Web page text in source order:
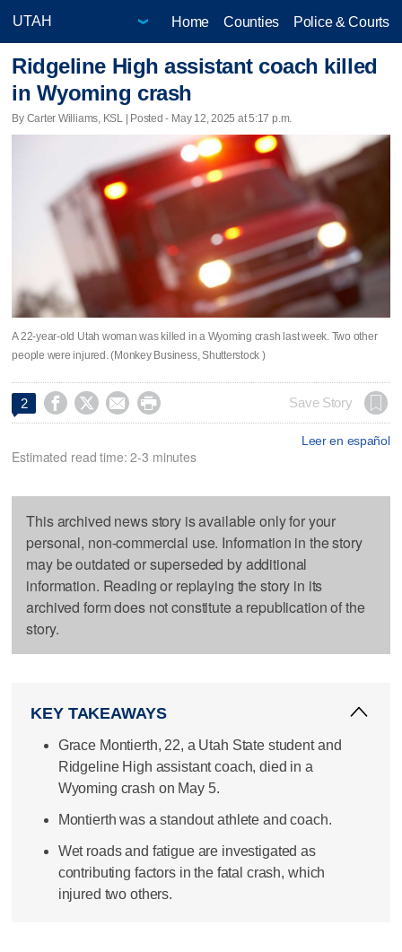
Home Counties Police & Courts
Ridgeline High assistant coach killed
in Wyoming crash
By Carter Williams, KSL | Posted - May 12, 2025 at 5:17 p.m.
A 22-year-old Utah woman was killed in a Wyoming crash last week. Two other
people were injured. (Monkey Business, Shutterstock )
2     Save Story
Leer en español
Estimated read time: 2-3 minutes
This archived news story is available only for your
personal, non-commercial use. Information in the story
may be outdated or superseded by additional
information. Reading or replaying the story in its
archived form does not constitute a republication of the
story.
KEY TAKEAWAYS
Grace Montierth, 22, a Utah State student and
Ridgeline High assistant coach, died in a
Wyoming crash on May 5.
Montierth was a standout athlete and coach.
Wet roads and fatigue are investigated as
contributing factors in the fatal crash, which
injured two others.